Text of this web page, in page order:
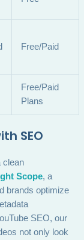
Free/Paid
Free/Paid
Plans
SEO
clean
Scope, a
brands optimize
SEO, our
not only look